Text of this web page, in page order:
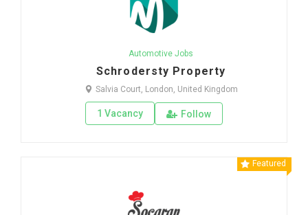
Automotive Jobs
Schrodersty Property
Salvia Court, London, United Kingdom
1 Vacancy Follow
Featured